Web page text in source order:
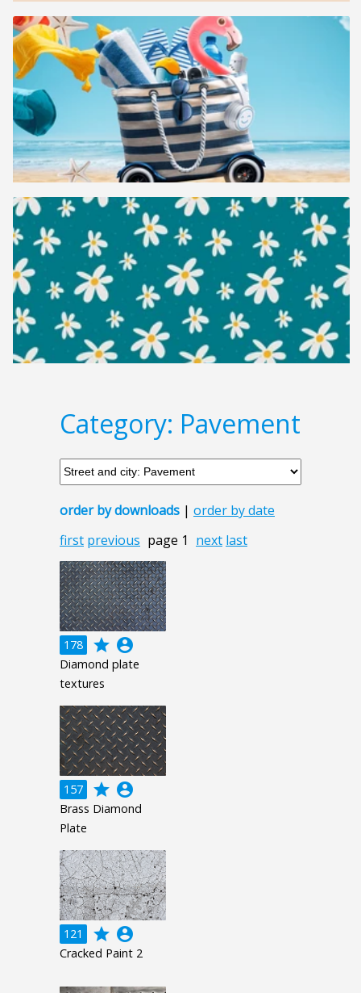
Category: Pavement
order by downloads | order by date
first previous page 1 next last
178 grade account_circle
Diamond plate
textures
157 grade account_circle
Brass Diamond
Plate
121 grade account_circle
Cracked Paint 2